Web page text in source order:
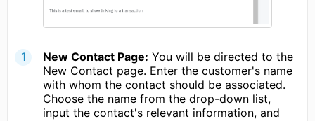
New Contact Page: You will be directed to the
New Contact page. Enter the customer's name
with whom the contact should be associated.
Choose the name from the drop-down list,
input the contact's relevant information, and